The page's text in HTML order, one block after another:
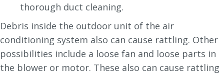
thorough duct cleaning.
Debris inside the outdoor unit of the air
conditioning system also can cause rattling. Other
possibilities include a loose fan and loose parts in
the blower or motor. These also can cause rattling